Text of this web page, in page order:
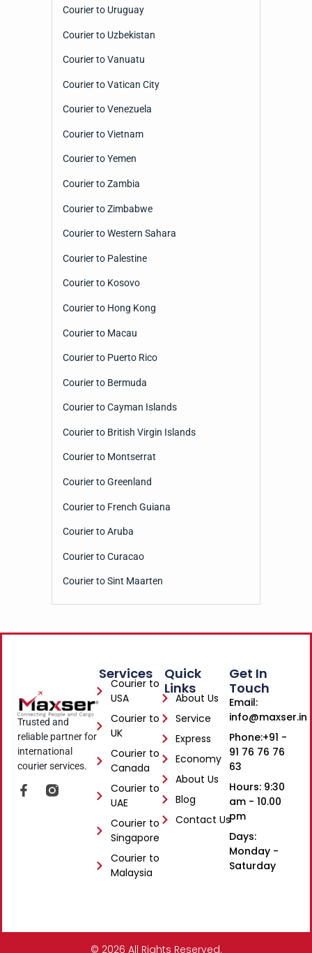
Courier to Uruguay
Courier to Uzbekistan
Courier to Vanuatu
Courier to Vatican City
Courier to Venezuela
Courier to Vietnam
Courier to Yemen
Courier to Zambia
Courier to Zimbabwe
Courier to Western Sahara
Courier to Palestine
Courier to Kosovo
Courier to Hong Kong
Courier to Macau
Courier to Puerto Rico
Courier to Bermuda
Courier to Cayman Islands
Courier to British Virgin Islands
Courier to Montserrat
Courier to Greenland
Courier to French Guiana
Courier to Aruba
Courier to Curacao
Courier to Sint Maarten
Trusted and
reliable partner for
international
courier services.
F
a
Quick
Links
About Us
Service
Express
Economy
About Us
Blog
Contact Us
Services
Courier to
USA
Courier to
UK
Courier to
Canada
Courier to
UAE
Courier to
Singapore
Courier to
Malaysia
Get In
Touch
Email:
info@maxser.in
Phone:+91 -
91 76 76 76
63
Hours: 9:30
am - 10.00
pm
Days:
Monday -
Saturday
© 2026 All Rights Reserved.